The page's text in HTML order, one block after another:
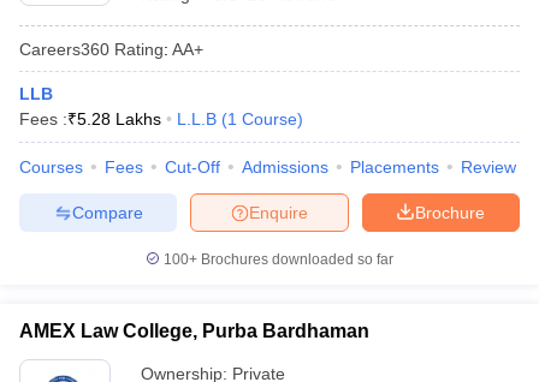
Careers360 Rating: AA+
LLB
Fees :₹5.28 Lakhs L.L.B (1 Course)
Courses Fees Cut-Off Admissions Placements Review
Brochure
Enquire
Compare
100+ Brochures downloaded so far
AMEX Law College, Purba Bardhaman
Ownership: Private